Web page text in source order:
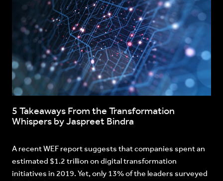
5 Takeaways From the Transformation
Whispers by Jaspreet Bindra
A recent WEF report suggests that companies spent an
estimated $1.2 trillion on digital transformation
initiatives in 2019. Yet, only 13% of the leaders surveyed